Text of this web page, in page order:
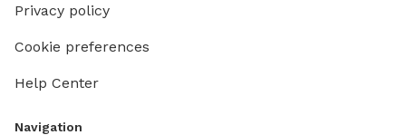
Privacy policy
Cookie preferences
Help Center
Navigation